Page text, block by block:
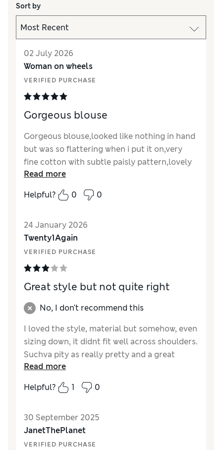
Sort by
02 July 2026
Woman on wheels
VERIFIED PURCHASE
Gorgeous blouse
Gorgeous blouse,looked like nothing in hand
but was so flattering when i put it on,very
fine cotton with subtle paisly pattern,lovely
puffed sleeves and shirred to the front,which
made my rotund front look so much
slimmer,absolutely beautiful and had some
Reviewer Ratings
How did it fit?A bit large
LengthGood
Value for Money
Excellent
Excellent
StyleExcellent
Read more
Helpful?
0 0
24 January 2026
Twenty1Again
VERIFIED PURCHASE
Great style but not quite right
No, I don't recommend this
I loved the style, material but somehow, even
sizing down, it didnt fit well across shoulders.
Suchva pity as really pretty and a great
summer top
Reviewer Ratings
LengthGood
Value for Money
Read more
Helpful?
1 0
30 September 2025
JanetThePlanet
VERIFIED PURCHASE